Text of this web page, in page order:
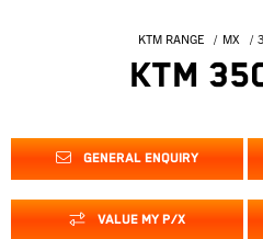
KTM RANGE MX
KTM
GENERAL ENQUIRY
VALUE MY P/X